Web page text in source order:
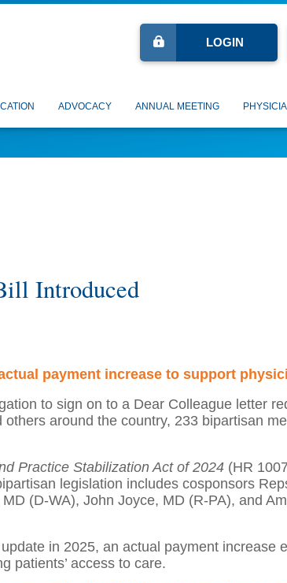
LOGIN
ADVOCACY ANNUAL MEETING
Introduced
payment increase to support
to sign on to a Dear Colleague letter
around the country, 233 bipartisan
Practice Stabilization Act of 2024 (HR
legislation includes cosponsors
(D-WA), John Joyce, MD (R-PA), and
in 2025, an actual payment increase
patients’ access to care.